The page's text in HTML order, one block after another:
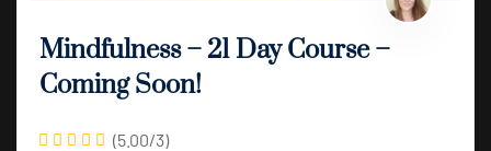
Mindfulness – 21 Day Course –
Coming Soon!
(5.00/3)